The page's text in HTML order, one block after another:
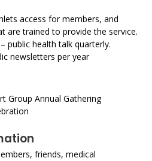
access for members, and
are trained to provide the service.
public health talk quarterly.
newsletters per year
Group Annual Gathering
friends, medical